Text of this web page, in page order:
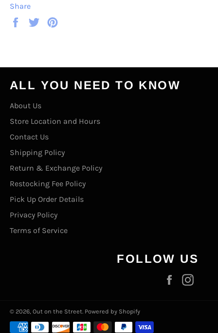
Share
Share
Tweet
ALL YOU NEED TO KNOW
About Us
Store Location and Hours
Contact Us
Shipping Policy
Return & Exchange Policy
Restocking Fee Policy
Pick Up Order Details
Privacy Policy
Terms of Service
FOLLOW US
Facebook
© 2026, Out on the Street. Powered by Shopify
Payment